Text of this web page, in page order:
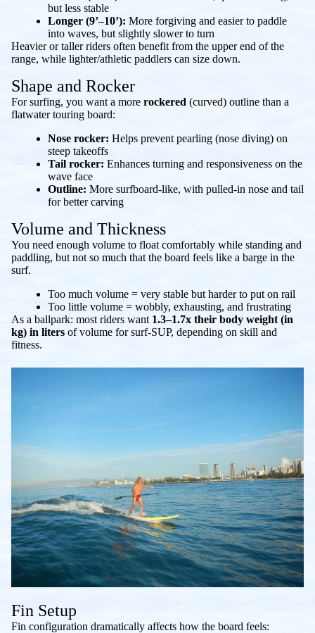
but less stable
Longer (9’–10’): More forgiving and easier to paddle
into waves, but slightly slower to turn
Heavier or taller riders often benefit from the upper end of the
range, while lighter/athletic paddlers can size down.
Shape and Rocker
For surfing, you want a more rockered (curved) outline than a
flatwater touring board:
Nose rocker: Helps prevent pearling (nose diving) on
steep takeoffs
Tail rocker: Enhances turning and responsiveness on the
wave face
Outline: More surfboard-like, with pulled-in nose and tail
for better carving
Volume and Thickness
You need enough volume to float comfortably while standing and
paddling, but not so much that the board feels like a barge in the
surf.
Too much volume = very stable but harder to put on rail
Too little volume = wobbly, exhausting, and frustrating
As a ballpark: most riders want 1.3–1.7x their body weight (in
kg) in liters of volume for surf-SUP, depending on skill and
fitness.
Fin Setup
Fin configuration dramatically affects how the board feels: